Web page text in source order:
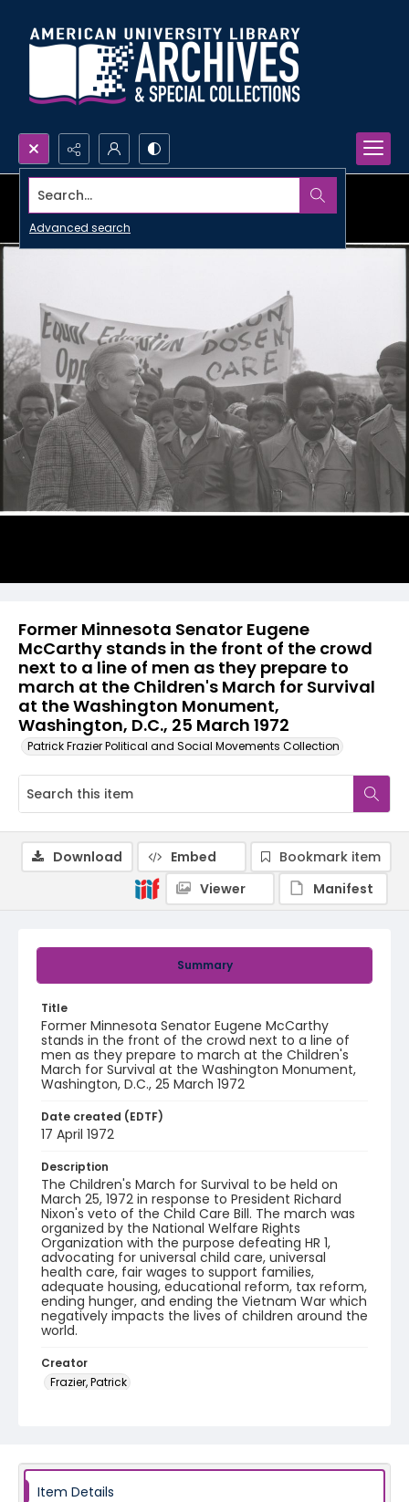
Search...
Advanced search
Former Minnesota Senator Eugene
McCarthy stands in the front of the crowd
next to a line of men as they prepare to
march at the Children's March for Survival
at the Washington Monument,
Washington, D.C., 25 March 1972
Patrick Frazier Political and Social Movements Collection
Summary
Title
Former Minnesota Senator Eugene McCarthy
stands in the front of the crowd next to a line of
men as they prepare to march at the Children's
March for Survival at the Washington Monument,
Washington, D.C., 25 March 1972
Date created (EDTF)
17 April 1972
Description
The Children's March for Survival to be held on
March 25, 1972 in response to President Richard
Nixon's veto of the Child Care Bill. The march was
organized by the National Welfare Rights
Organization with the purpose defeating HR 1,
advocating for universal child care, universal
health care, fair wages to support families,
adequate housing, educational reform, tax reform,
ending hunger, and ending the Vietnam War which
negatively impacts the lives of children around the
world.
Creator
Frazier, Patrick
Identifier - Local
SC_Frazier_N_2800
Download Embed
Bookmark item
Viewer
Manifest
Item Details